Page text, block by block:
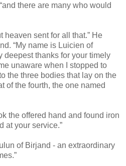
there are many who would
heaven sent for all that.” He
“My name is Luicien of
deepest thanks for your timely
unaware when I stopped to
the three bodies that lay on the
of the fourth, the one named
the offered hand and found iron
at your service.”
of Birjand - an extraordinary